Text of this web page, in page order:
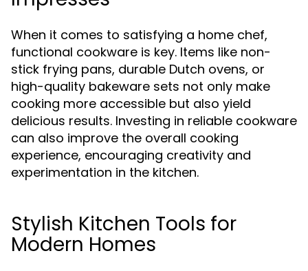
When it comes to satisfying a home chef,
functional cookware is key. Items like non-
stick frying pans, durable Dutch ovens, or
high-quality bakeware sets not only make
cooking more accessible but also yield
delicious results. Investing in reliable cookware
can also improve the overall cooking
experience, encouraging creativity and
experimentation in the kitchen.
Stylish Kitchen Tools for
Modern Homes